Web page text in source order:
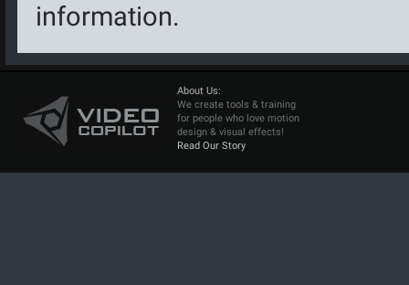
information.
About Us:
We create tools & training
for people who love motion
design & visual effects!
Read Our Story